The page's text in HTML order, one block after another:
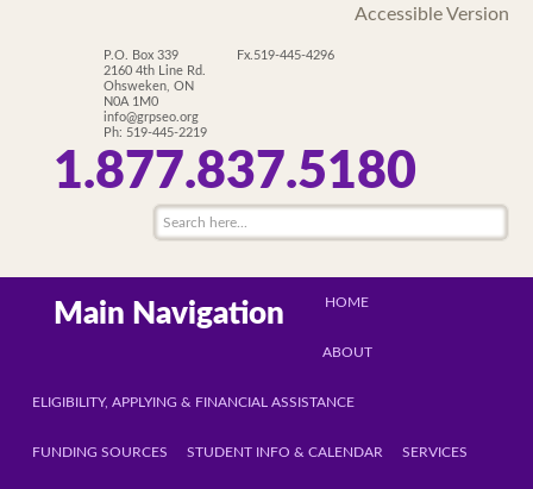
Accessible Version
P.O. Box 339
2160 4th Line Rd.
Ohsweken, ON
N0A 1M0
info@grpseo.org
Ph: 519-445-2219
Fx.519-445-4296
1.877.837.5180
Main Navigation HOME
ABOUT
ELIGIBILITY, APPLYING & FINANCIAL ASSISTANCE
FUNDING SOURCES STUDENT INFO & CALENDAR SERVICES